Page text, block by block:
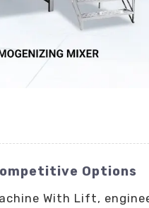
Options
With Lift,